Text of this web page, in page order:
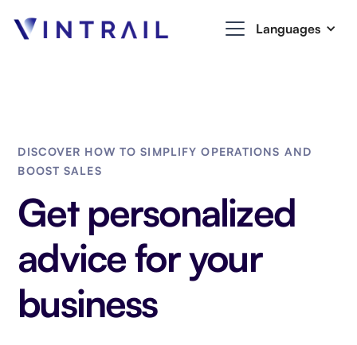
Languages
DISCOVER HOW TO SIMPLIFY OPERATIONS AND
BOOST SALES
Get personalized
advice for your
business